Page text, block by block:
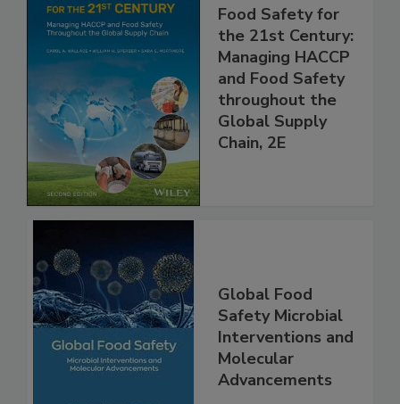
Food Safety for
the 21st Century:
Managing HACCP
and Food Safety
throughout the
Global Food
Safety Microbial
Interventions and